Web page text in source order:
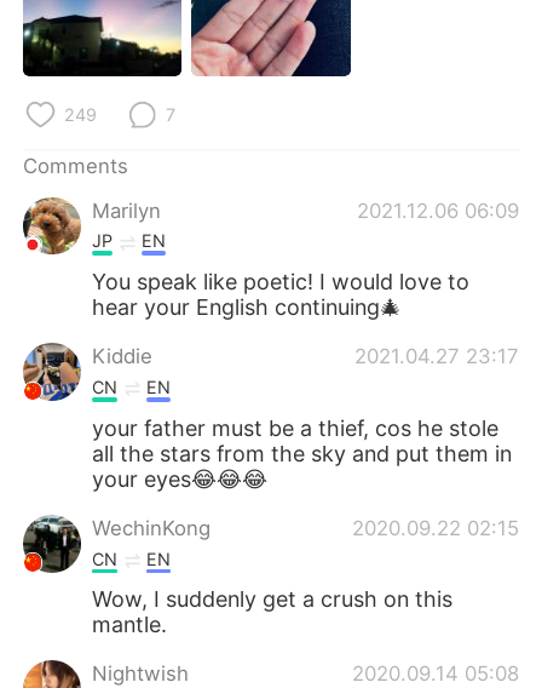
Français Deutsch
Русский
Indonesia
Türkçe Tiếng Việt
Português
249 7
Comments
Marilyn
2021.12.06 06:09
JP EN
You speak like poetic! I would love to
hear your English continuing🎄
Kiddie 2021.04.27 23:17
CN EN
your father must be a thief, cos he stole
all the stars from the sky and put them in
your eyes😂😂😂
WechinKong 2020.09.22 02:15
CN EN
Wow, I suddenly get a crush on this
mantle.
Nightwish 2020.09.14 05:08